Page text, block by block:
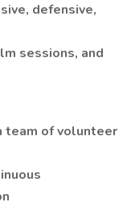
defensive,
sessions, and
team of volunteer